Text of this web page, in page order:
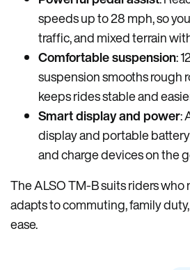
speeds up to 28 mph, so
traffic, and mixed terrain
Comfortable suspension:
suspension smooths rough
keeps rides stable and
Smart display and power:
display and portable
and charge devices on the
The ALSO TM-B suits riders
adapts to commuting, family
ease.